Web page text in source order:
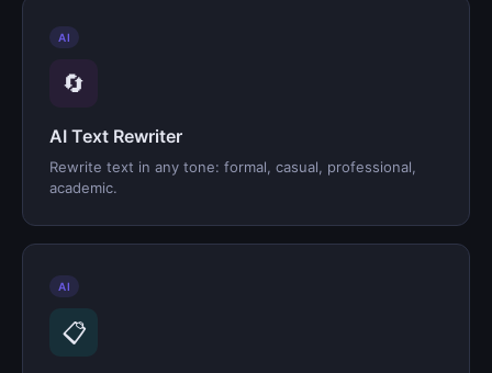
AI
🔄
AI Text Rewriter
Rewrite text in any tone: formal, casual, professional,
academic.
AI
📋